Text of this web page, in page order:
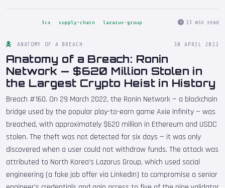
3cx supply-chain lazarus-group 13 min read
ANATOMY OF A BREACH 30 APRIL 2022
Anatomy of a Breach: Ronin
Network — $620 Million Stolen in
the Largest Crypto Heist in History
Breach #160. On 29 March 2022, the Ronin Network — a blockchain
bridge used by the popular play-to-earn game Axie Infinity — was
breached, with approximately $620 million in Ethereum and USDC
stolen. The theft was not detected for six days — it was only
discovered when a user could not withdraw funds. The attack was
attributed to North Korea's Lazarus Group, which used social
engineering (a fake job offer via LinkedIn) to compromise a senior